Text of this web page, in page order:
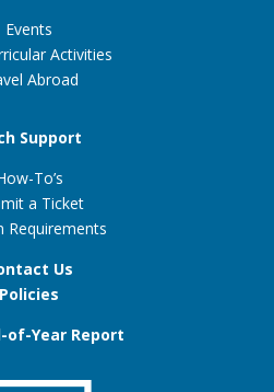
Events
Activities
Abroad
Support
To’s
a Ticket
Requirements
Us
Policies
of-Year Report